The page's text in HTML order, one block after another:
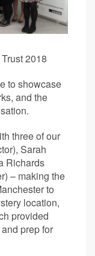
2018
to showcase
and the
three of our
Sarah
Richards
– making the
to
location,
provided
prep for